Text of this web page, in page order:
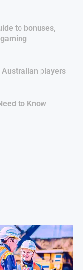
to bonuses,
players
to Know